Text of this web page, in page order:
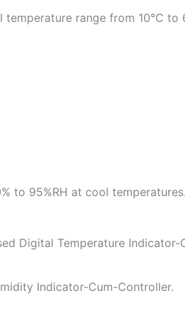
range from 10°C
to 95%RH at cool temperatures.
Digital Temperature
Indicator-Cum-Controller.